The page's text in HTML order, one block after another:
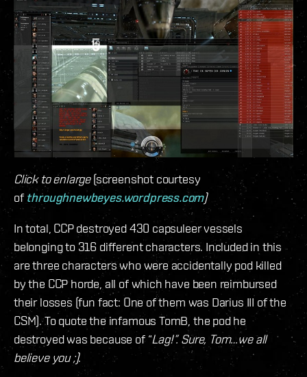
Click to enlarge(screenshot courtesy
of throughnewbeyes.wordpress.com)
In total, CCP destroyed 430 capsuleer vessels
belonging to 316 different characters. Included in this
are three characters who were accidentally pod killed
by the CCP horde, all of which have been reimbursed
their losses (fun fact: One of them was Darius III of the
CSM). To quote the infamous TomB, the pod he
destroyed was because of “Lag!”. Sure, Tom…we all
believe you ;).